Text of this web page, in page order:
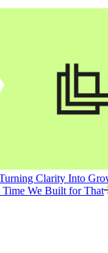
Clarity Into
Time We Built for That